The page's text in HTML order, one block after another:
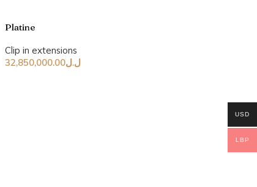
Platine
Clip in extensions
ل.ل32,850,000.00
USD
LBP